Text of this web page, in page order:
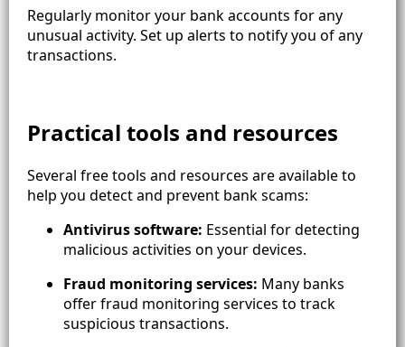
Regularly monitor your bank accounts for any
unusual activity. Set up alerts to notify you of any
transactions.
Practical tools and resources
Several free tools and resources are available to
help you detect and prevent bank scams:
Antivirus software: Essential for detecting
malicious activities on your devices.
Fraud monitoring services: Many banks
offer fraud monitoring services to track
suspicious transactions.